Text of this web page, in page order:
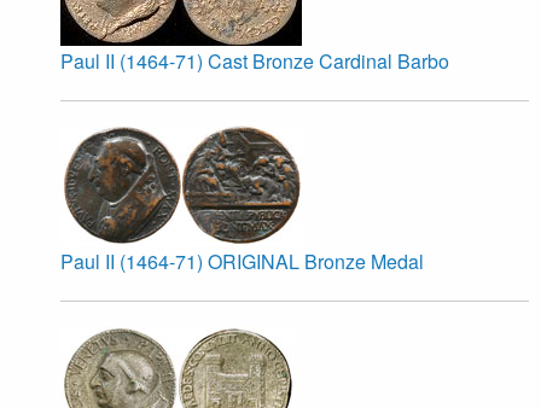
Paul II (1464-71) Cast Bronze Cardinal Barbo
Paul II (1464-71) ORIGINAL Bronze Medal